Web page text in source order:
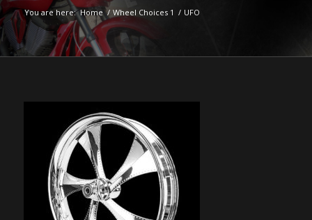
You are here: Home / Wheel Choices 1 / UFO